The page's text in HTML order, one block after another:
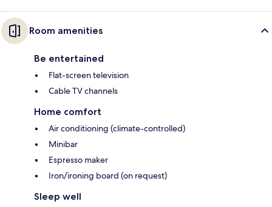
Room amenities
Be entertained
Flat-screen television
Cable TV channels
Home comfort
Air conditioning (climate-controlled)
Minibar
Espresso maker
Iron/ironing board (on request)
Sleep well